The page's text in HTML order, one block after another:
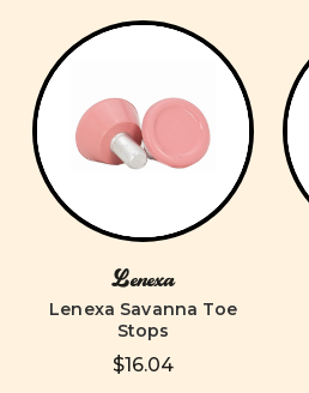
Lenexa
Lenexa Savanna Toe
Stops
$16.04